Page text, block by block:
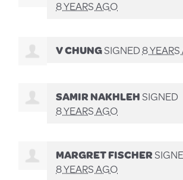
8 YEARS AGO
V CHUNGSIGNED8
SAMIR NAKHLEHSIGNED
8 YEARS AGO
MARGRET FISCHER
8 YEARS AGO